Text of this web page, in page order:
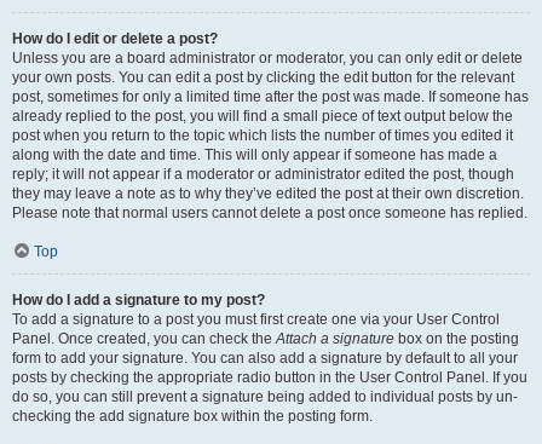
How do I edit or delete a post?
Unless you are a board administrator or moderator, you can only edit or delete
your own posts. You can edit a post by clicking the edit button for the relevant
post, sometimes for only a limited time after the post was made. If someone has
already replied to the post, you will find a small piece of text output below the
post when you return to the topic which lists the number of times you edited it
along with the date and time. This will only appear if someone has made a
reply; it will not appear if a moderator or administrator edited the post, though
they may leave a note as to why they’ve edited the post at their own discretion.
Please note that normal users cannot delete a post once someone has replied.
Top
How do I add a signature to my post?
To add a signature to a post you must first create one via your User Control
Panel. Once created, you can check theAttach a signature box on the posting
form to add your signature. You can also add a signature by default to all your
posts by checking the appropriate radio button in the User Control Panel. If you
do so, you can still prevent a signature being added to individual posts by un-
checking the add signature box within the posting form.